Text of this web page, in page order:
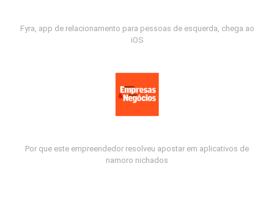
Fyra, app de relacionamento para pessoas de esquerda, chega ao
iOS
Por que este empreendedor resolveu apostar em aplicativos de
namoro nichados